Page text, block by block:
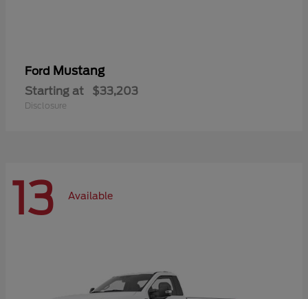
Ford Mustang
Starting at $33,203
Disclosure
13 Available